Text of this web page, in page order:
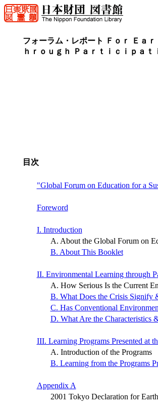
フォーラム・レポート Ｆｏｒ Ｅａ
ｈｒｏｕｇｈ Ｐａｒｔｉｃｉｐａ
目次
"Global Forum on Education for a
Foreword
I. Introduction
A. About the Global Forum on
B. About This Booklet
II. Environmental Learning through
A. How Serious Is the Current
B. What Does the Crisis Signify
C. Has Conventional
D. What Are the Characteristics
III. Learning Programs Presented at
A. Introduction of the Programs
B. Learning from the Programs
Appendix A
2001 Tokyo Declaration for